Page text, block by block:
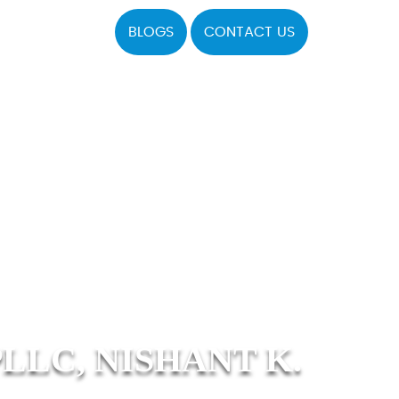
BLOGS CONTACT US
NISHANT K.